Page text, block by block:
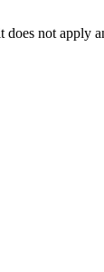
does not apply